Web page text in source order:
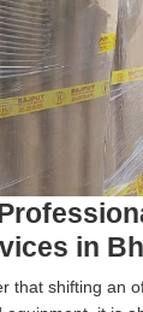
in
that shifting an